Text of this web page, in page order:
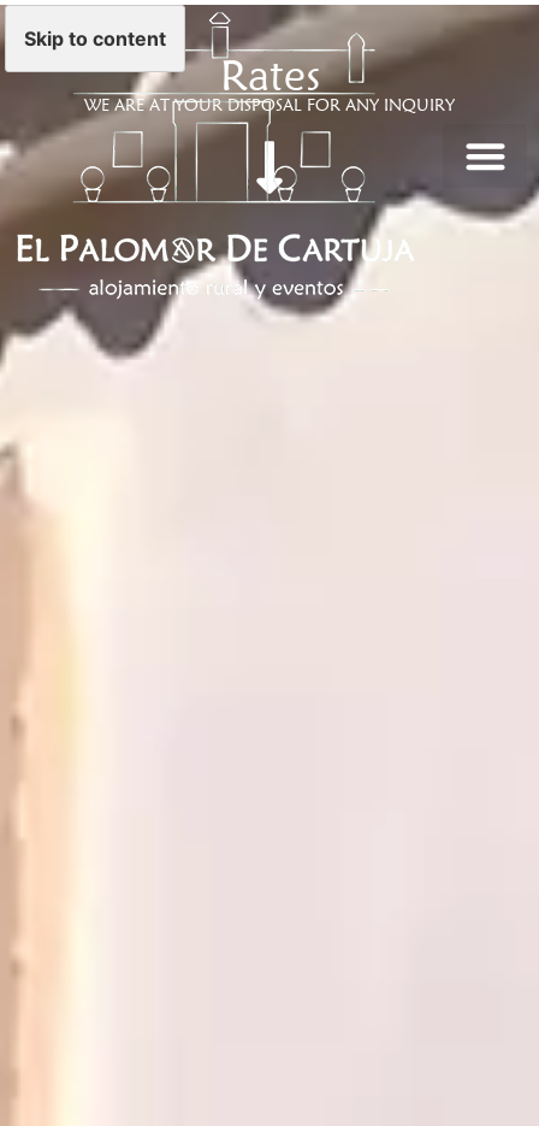
Skip to content
Rates
WE ARE AT YOUR DISPOSAL FOR ANY INQUIRY